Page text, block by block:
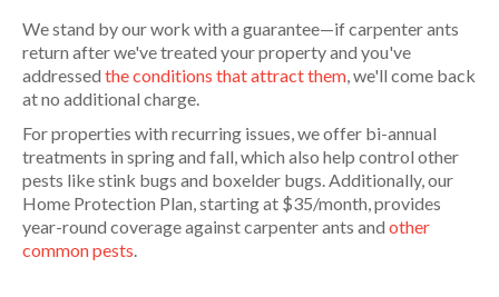
We stand by our work with a guarantee—if carpenter ants
return after we've treated your property and you've
addressed the conditions that attract them, we'll come back
at no additional charge.
For properties with recurring issues, we offer bi-annual
treatments in spring and fall, which also help control other
pests like stink bugs and boxelder bugs. Additionally, our
Home Protection Plan, starting at $35/month, provides
year-round coverage against carpenter ants and other
common pests.